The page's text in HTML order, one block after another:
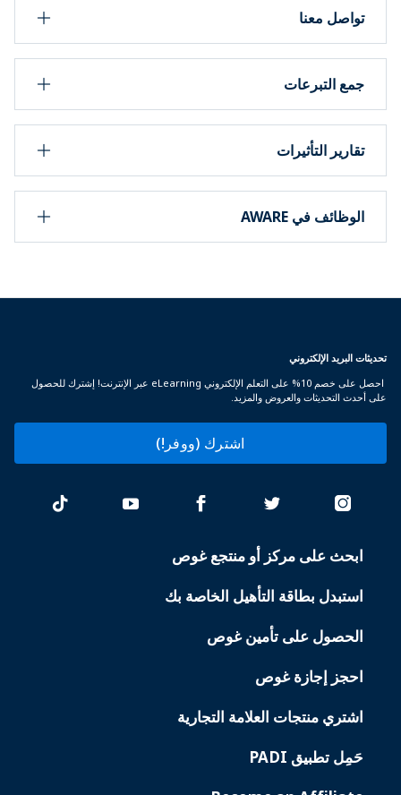
تواصل معنا
جمع التبرعات
تقارير التأثيرات
الوظائف في AWARE
تحديثات البريد الإلكتروني
احصل على خصم 10% على التعلم الإلكتروني eLearning عبر الإنترنت! إشترك للحصول
على أحدث التحديثات والعروض والمزيد.
اشترك (ووفر!)
PADIابحث على مركز أو منتجع غوص
استبدل بطاقة التأهيل الخاصة بك
الحصول على تأمين غوص
احجز إجازة غوص
اشتري منتجات العلامة التجارية
حَمِل تطبيق PADI